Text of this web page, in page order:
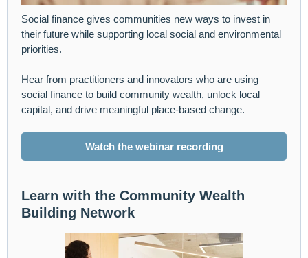
Social finance gives communities new ways to invest in
their future while supporting local social and environmental
priorities.
Hear from practitioners and innovators who are using
social finance to build community wealth, unlock local
capital, and drive meaningful place-based change.
Watch the webinar recording
Learn with the Community Wealth
Building Network